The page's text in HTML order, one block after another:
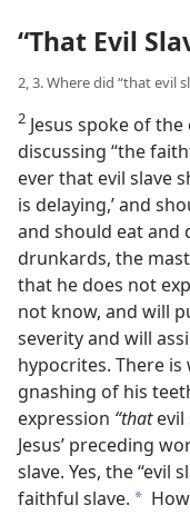
“That Evil
2, 3. Where did “that evil
2 Jesus spoke of
discussing “the
ever that evil slave
is delaying,’ and
and should eat
drunkards, the
that he does not
not know, and will
severity and will
hypocrites. There
gnashing of his
expression “thatevil
Jesus’ preceding
slave. Yes, the “evil
faithful slave. a